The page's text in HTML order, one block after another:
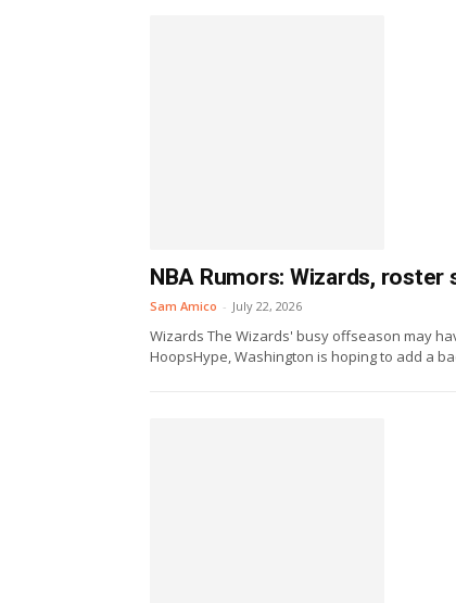
NBA Rumors: Wizards,
Sam Amico - July 22, 2026
Wizards The Wizards' busy offseason may
HoopsHype, Washington is hoping to add a